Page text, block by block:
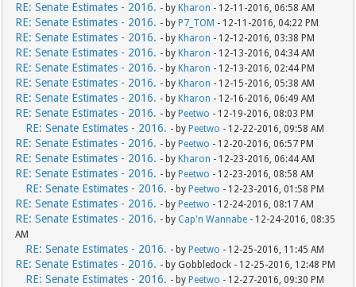
RE: Senate Estimates - 2016. - by Kharon - 12-11-2016, 06:58 AM
RE: Senate Estimates - 2016. - by P7_TOM - 12-11-2016, 04:22 PM
RE: Senate Estimates - 2016. - by Kharon - 12-12-2016, 03:38 PM
RE: Senate Estimates - 2016. - by Kharon - 12-13-2016, 04:34 AM
RE: Senate Estimates - 2016. - by Kharon - 12-13-2016, 02:44 PM
RE: Senate Estimates - 2016. - by Kharon - 12-15-2016, 05:38 AM
RE: Senate Estimates - 2016. - by Kharon - 12-16-2016, 06:49 AM
RE: Senate Estimates - 2016. - by Peetwo - 12-19-2016, 08:03 PM
RE: Senate Estimates - 2016. - by Peetwo - 12-22-2016, 09:58 AM
RE: Senate Estimates - 2016. - by Peetwo - 12-20-2016, 06:57 PM
RE: Senate Estimates - 2016. - by Kharon - 12-23-2016, 06:44 AM
RE: Senate Estimates - 2016. - by Peetwo - 12-23-2016, 08:58 AM
RE: Senate Estimates - 2016. - by Peetwo - 12-23-2016, 01:58 PM
RE: Senate Estimates - 2016. - by Peetwo - 12-24-2016, 08:17 AM
RE: Senate Estimates - 2016. - by Cap'n Wannabe - 12-24-2016, 08:35
AM
RE: Senate Estimates - 2016. - by Peetwo - 12-25-2016, 11:45 AM
RE: Senate Estimates - 2016. - by Gobbledock - 12-25-2016, 12:48 PM
RE: Senate Estimates - 2016. - by Peetwo - 12-27-2016, 09:30 PM